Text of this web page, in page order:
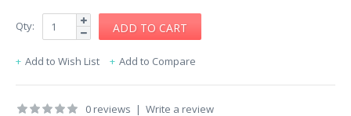
Qty:
Add to Wish List Add to Compare
0 reviews | Write a review